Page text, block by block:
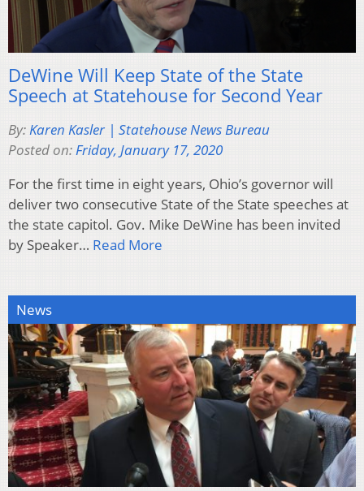
DeWine Will Keep State of the State
Speech at Statehouse for Second Year
By:Karen Kasler | Statehouse News Bureau
Posted on:Friday, January 17, 2020
For the first time in eight years, Ohio’s governor will
deliver two consecutive State of the State speeches at
the state capitol. Gov. Mike DeWine has been invited
by Speaker… Read More
News